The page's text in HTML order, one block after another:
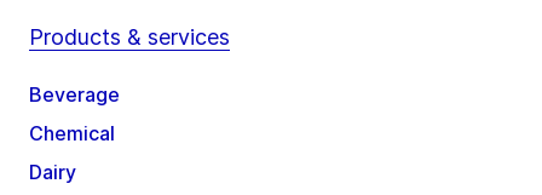
Products & services
Beverage
Chemical
Dairy